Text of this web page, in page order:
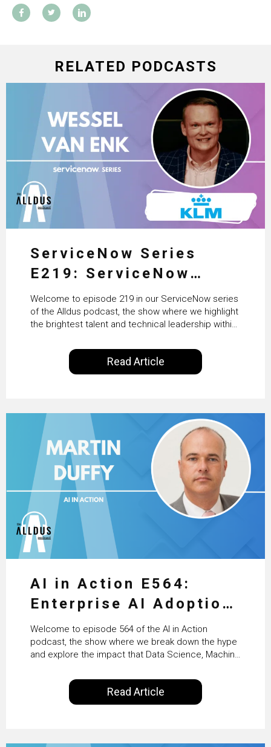
RELATED PODCASTS
ServiceNow Series
E219: ServiceNow
HRSD, AI & Enterprise
Transformation with
KLM’s Wessel van Enk
Welcome to episode 219 in our ServiceNow series
of the Alldus podcast, the show where we highlight
the brightest talent and technical leadership within
International, our goal is to share with you the
insights of leaders in the field to showcase the
excellent work that is being done within…
Read Article
AI in Action E564:
Enterprise AI Adoption:
From Pilots to Scaled
Business Value with
PwC Ireland’s Martin
Duffy
Welcome to episode 564 of the AI in Action
podcast, the show where we break down the hype
and explore the impact that Data Science, Machine
our everyday lives. Powered by Alldus International,
our goal is to share with you the insights of
technologists and data science enthusiasts…
Read Article